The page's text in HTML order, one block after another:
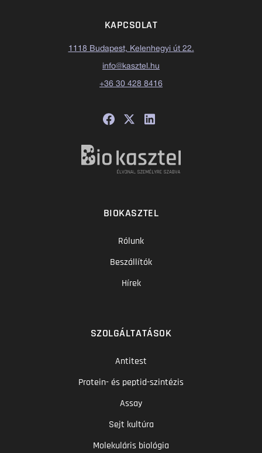
KAPCSOLAT
1118 Budapest, Kelenhegyi út 22.
info@kasztel.hu
+36 30 428 8416
BIOKASZTEL
Rólunk
Beszállítók
Hírek
SZOLGÁLTATÁSOK
Antitest
Protein- és peptid-szintézis
Assay
Sejt kultúra
Molekuláris biológia